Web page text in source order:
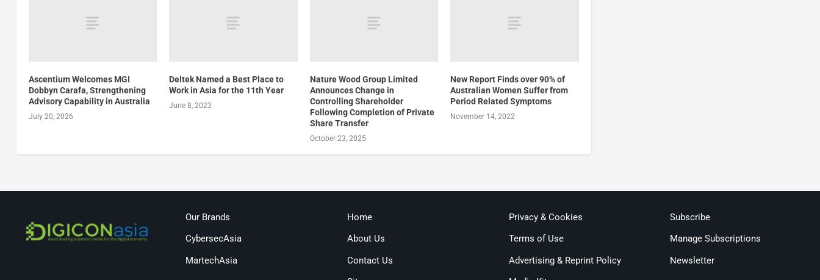
Ascentium Welcomes MGI
Dobbyn Carafa, Strengthening
Advisory Capability in Australia
July 20, 2026
Deltek Named a Best Place to
Work in Asia for the 11th Year
June 8, 2023
Nature Wood Group Limited
Announces Change in
Controlling Shareholder
Following Completion of Private
Share Transfer
October 23, 2025
New Report Finds over 90% of
Australian Women Suffer from
Period Related Symptoms
November 14, 2022
Our Brands
CybersecAsia
MartechAsia
Home
About Us
Contact Us
Privacy & Cookies
Terms of Use
Advertising & Reprint Policy
Subscribe
Manage Subscriptions
Newsletter